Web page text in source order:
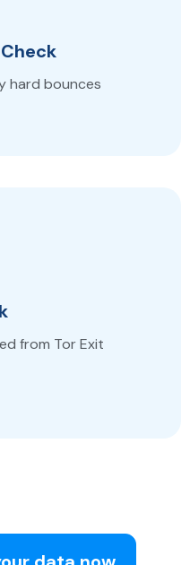
hard bounces
from Tor Exit